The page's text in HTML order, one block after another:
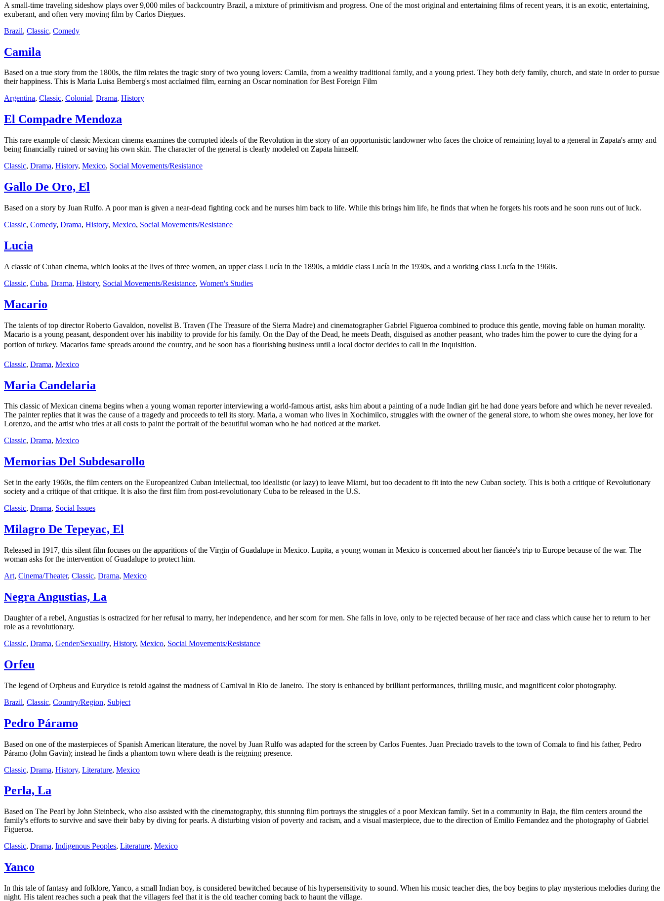
A small-time traveling sideshow plays over 9,000 miles of backcountry Brazil, a mixture of primitivism and progress. One of the most original and entertaining films of recent years, it is an exotic, entertaining,
exuberant, and often very moving film by Carlos Diegues.
Brazil, Classic, Comedy
Camila
Based on a true story from the 1800s, the film relates the tragic story of two young lovers: Camila, from a wealthy traditional family, and a young priest. They both defy family, church, and state in order to pursue
their happiness. This is Maria Luisa Bemberg's most acclaimed film, earning an Oscar nomination for Best Foreign Film
Argentina, Classic, Colonial, Drama, History
El Compadre Mendoza
This rare example of classic Mexican cinema examines the corrupted ideals of the Revolution in the story of an opportunistic landowner who faces the choice of remaining loyal to a general in Zapata's army and
being financially ruined or saving his own skin. The character of the general is clearly modeled on Zapata himself.
Classic, Drama, History, Mexico, Social Movements/Resistance
Gallo De Oro, El
Based on a story by Juan Rulfo. A poor man is given a near-dead fighting cock and he nurses him back to life. While this brings him life, he finds that when he forgets his roots and he soon runs out of luck.
Classic, Comedy, Drama, History, Mexico, Social Movements/Resistance
Lucia
A classic of Cuban cinema, which looks at the lives of three women, an upper class Lucía in the 1890s, a middle class Lucía in the 1930s, and a working class Lucía in the 1960s.
Classic, Cuba, Drama, History, Social Movements/Resistance, Women's Studies
Macario
The talents of top director Roberto Gavaldon, novelist B. Traven (The Treasure of the Sierra Madre) and cinematographer Gabriel Figueroa combined to produce this gentle, moving fable on human morality.
Macario is a young peasant, despondent over his inability to provide for his family. On the Day of the Dead, he meets Death, disguised as another peasant, who trades him the power to cure the dying for a
portion of turkey. Macarios fame spreads around the country, and he soon has a flourishing business until a local doctor decides to call in the Inquisition.
Classic, Drama, Mexico
Maria Candelaria
This classic of Mexican cinema begins when a young woman reporter interviewing a world-famous artist, asks him about a painting of a nude Indian girl he had done years before and which he never revealed.
The painter replies that it was the cause of a tragedy and proceeds to tell its story. Maria, a woman who lives in Xochimilco, struggles with the owner of the general store, to whom she owes money, her love for
Lorenzo, and the artist who tries at all costs to paint the portrait of the beautiful woman who he had noticed at the market.
Classic, Drama, Mexico
Memorias Del Subdesarollo
Set in the early 1960s, the film centers on the Europeanized Cuban intellectual, too idealistic (or lazy) to leave Miami, but too decadent to fit into the new Cuban society. This is both a critique of Revolutionary
society and a critique of that critique. It is also the first film from post-revolutionary Cuba to be released in the U.S.
Classic, Drama, Social Issues
Milagro De Tepeyac, El
Released in 1917, this silent film focuses on the apparitions of the Virgin of Guadalupe in Mexico. Lupita, a young woman in Mexico is concerned about her fiancée's trip to Europe because of the war. The
woman asks for the intervention of Guadalupe to protect him.
Art, Cinema/Theater, Classic, Drama, Mexico
Negra Angustias, La
Daughter of a rebel, Angustias is ostracized for her refusal to marry, her independence, and her scorn for men. She falls in love, only to be rejected because of her race and class which cause her to return to her
role as a revolutionary.
Classic, Drama, Gender/Sexuality, History, Mexico, Social Movements/Resistance
Orfeu
The legend of Orpheus and Eurydice is retold against the madness of Carnival in Rio de Janeiro. The story is enhanced by brilliant performances, thrilling music, and magnificent color photography.
Brazil, Classic, Country/Region, Subject
Pedro Páramo
Based on one of the masterpieces of Spanish American literature, the novel by Juan Rulfo was adapted for the screen by Carlos Fuentes. Juan Preciado travels to the town of Comala to find his father, Pedro
Páramo (John Gavin); instead he finds a phantom town where death is the reigning presence.
Classic, Drama, History, Literature, Mexico
Perla, La
Based on The Pearl by John Steinbeck, who also assisted with the cinematography, this stunning film portrays the struggles of a poor Mexican family. Set in a community in Baja, the film centers around the
family's efforts to survive and save their baby by diving for pearls. A disturbing vision of poverty and racism, and a visual masterpiece, due to the direction of Emilio Fernandez and the photography of Gabriel
Figueroa.
Classic, Drama, Indigenous Peoples, Literature, Mexico
Yanco
In this tale of fantasy and folklore, Yanco, a small Indian boy, is considered bewitched because of his hypersensitivity to sound. When his music teacher dies, the boy begins to play mysterious melodies during the
night. His talent reaches such a peak that the villagers feel that it is the old teacher coming back to haunt the village.